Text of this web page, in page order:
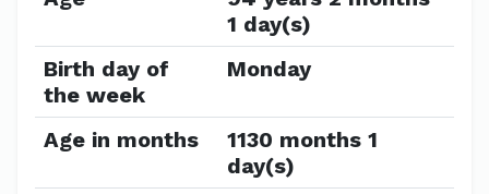
1 day(s)
Birth day of
the week
Monday
Age in months
1130 months 1
day(s)